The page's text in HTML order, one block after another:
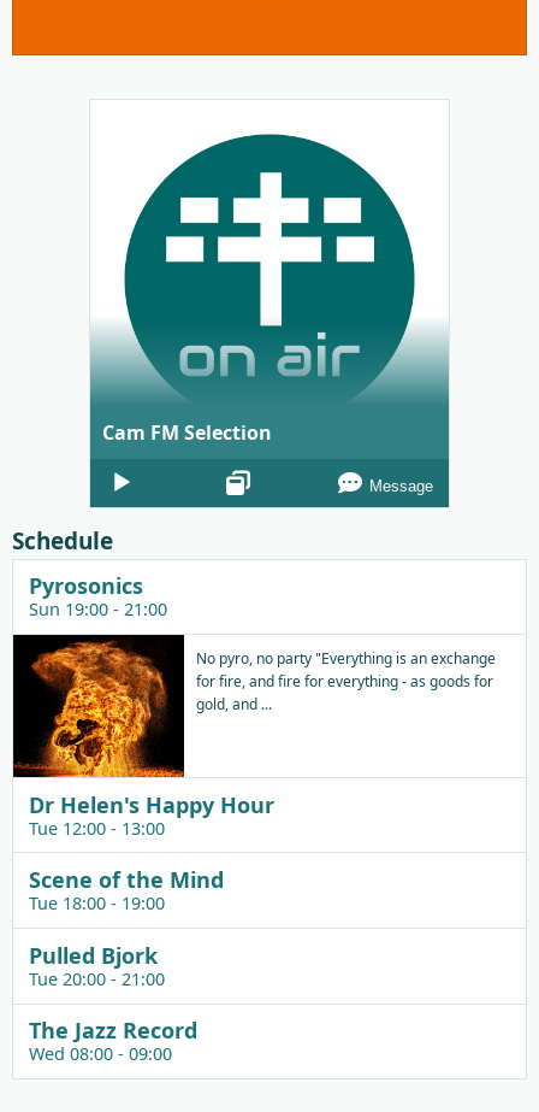
Cam FM Selection
Audio
Player
Message
Schedule
Pyrosonics
Sun 19:00 - 21:00
No pyro, no party "Everything is an exchange
for fire, and fire for everything - as goods for
gold, and ...
Dr Helen's Happy Hour
Tue 12:00 - 13:00
Scene of the Mind
Tue 18:00 - 19:00
Pulled Bjork
Tue 20:00 - 21:00
The Jazz Record
Wed 08:00 - 09:00